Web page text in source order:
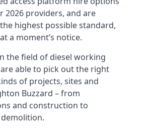
2026 providers, and are
highest possible standard,
a moment’s notice.
the field of diesel working
able to pick out the right
of projects, sites and
Buzzard – from
and construction to